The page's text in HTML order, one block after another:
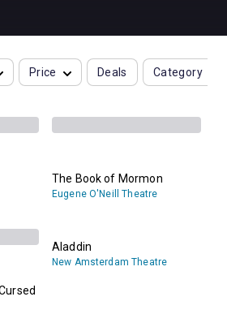
Price Deals Category
The Book of Mormon
Eugene O'Neill Theatre
Aladdin
New Amsterdam Theatre